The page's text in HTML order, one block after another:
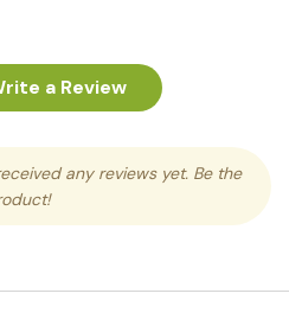
a Review
any reviews yet. Be the